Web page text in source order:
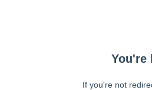
You're
If you're not